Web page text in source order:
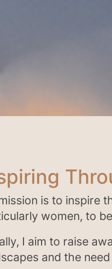
is to inspire
women, to
I aim to raise
and the